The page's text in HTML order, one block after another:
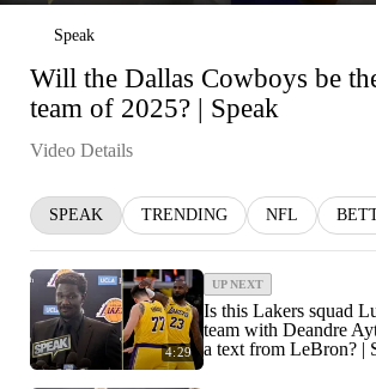
Speak
Will the Dallas Cowboys be
team of 2025? | Speak
Video Details
SPEAK TRENDING NFL
4:29
UP NEXT
Is this Lakers squad
team with Deandre
a text from LeBron? |